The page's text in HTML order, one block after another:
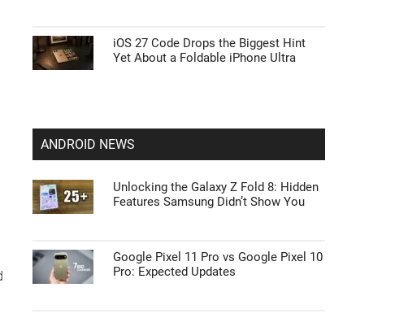
iOS 27 Code Drops the Biggest Hint
Yet About a Foldable iPhone Ultra
ANDROID NEWS
Unlocking the Galaxy Z Fold 8: Hidden
Features Samsung Didn’t Show You
Google Pixel 11 Pro vs Google Pixel 10
Pro: Expected Updates